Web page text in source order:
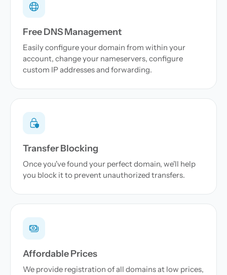
Free DNS Management
Easily configure your domain from within your
account, change your nameservers, configure
custom IP addresses and forwarding.
Transfer Blocking
Once you've found your perfect domain, we'll help
you block it to prevent unauthorized transfers.
Affordable Prices
We provide registration of all domains at low prices,